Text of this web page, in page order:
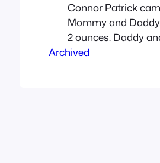
Connor Patrick
Mommy and
2 ounces. Daddy
Although you’d
Archived